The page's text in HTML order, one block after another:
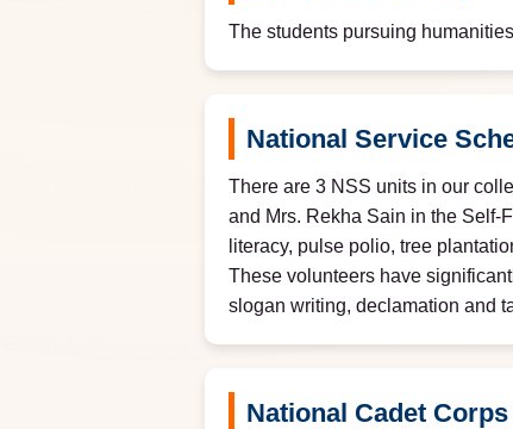
The students pursuing
National Service
There are 3 NSS units in our
and Mrs. Rekha Sain in the Self-
literacy, pulse polio, tree
These volunteers have
slogan writing, declamation and
National Cadet Corps